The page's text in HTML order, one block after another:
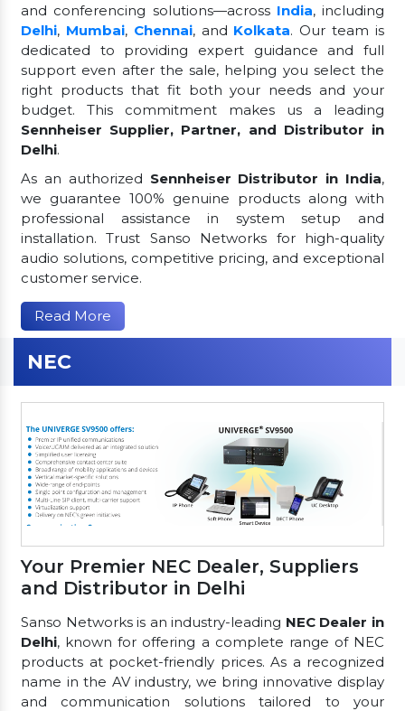
and conferencing solutions—across India, including
Delhi, Mumbai, Chennai, and Kolkata. Our team is
dedicated to providing expert guidance and full
support even after the sale, helping you select the
right products that fit both your needs and your
budget. This commitment makes us a leading
Sennheiser Supplier, Partner, and Distributor in
Delhi.
As an authorized Sennheiser Distributor in India,
we guarantee 100% genuine products along with
professional assistance in system setup and
installation. Trust Sanso Networks for high-quality
audio solutions, competitive pricing, and exceptional
customer service.
Read More
NEC
Your Premier NEC Dealer, Suppliers
and Distributor in Delhi
Sanso Networks is an industry-leading NEC Dealer in
Delhi, known for offering a complete range of NEC
products at pocket-friendly prices. As a recognized
name in the AV industry, we bring innovative display
and communication solutions tailored to your